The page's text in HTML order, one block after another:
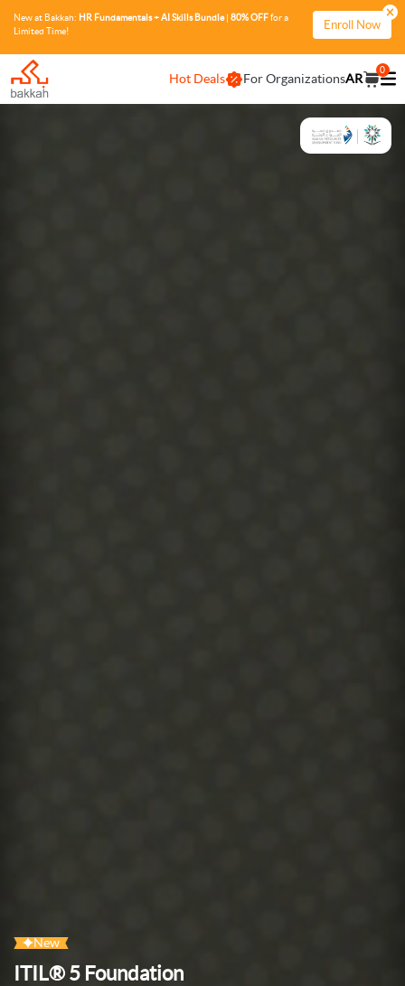
New at Bakkah: HR Fundamentals + AI Skills Bundle| 80% OFFfor a
Limited Time!
Enroll Now
Hot Deals For OrganizationsAR
0
New
ITIL® 5 Foundation